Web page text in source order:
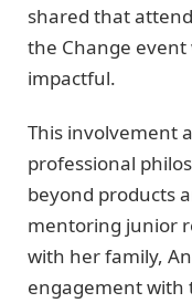
shared that
the Change
impactful.
This involvement
professional
beyond products
mentoring junior
with her family,
engagement with